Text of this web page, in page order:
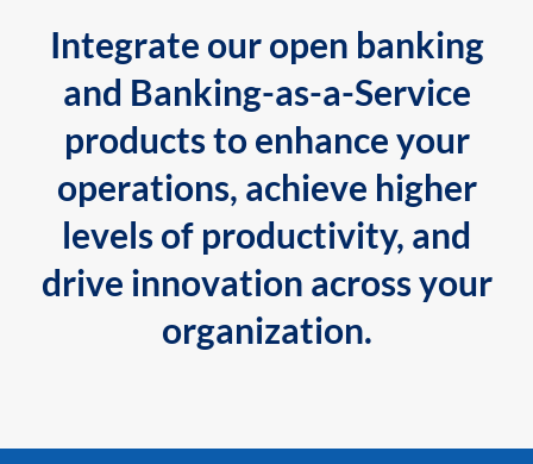
Integrate our open banking
and Banking-as-a-Service
products to enhance your
operations, achieve higher
levels of productivity, and
drive innovation across your
organization.